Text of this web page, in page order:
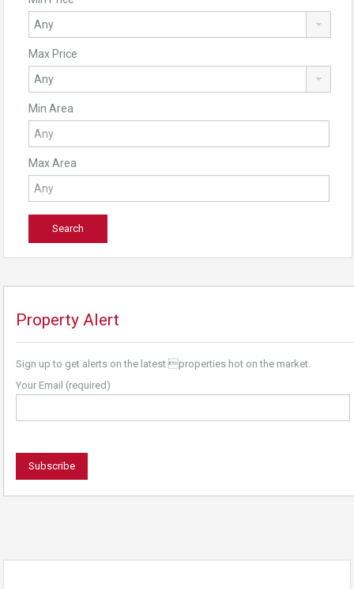
Max Price
Min Area
Max Area
Property Alert
Sign up to get alerts on the latest properties hot on the market.
Your Email (required)